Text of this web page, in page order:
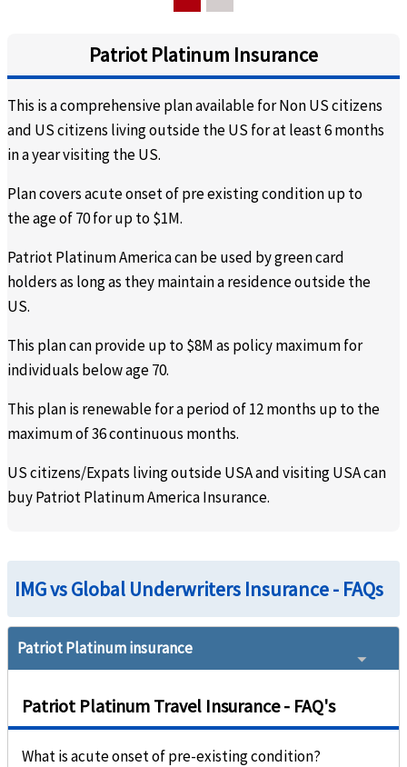
insurance coverage
Do you need a medical report of the person with the pre-
existing condition?
No No
Will we get a document stating that we have insurance
and stating that the pre-existing condition is covered?
This plan does not provide
a separate document
a separate document
What is pre-certification?
certification.
provider to make sure that
coverage that you seek is
indeed covered by your
What is the maximum age for eligibility?
Patriot Platinum Insurance
This is a comprehensive plan available for Non US citizens
and US citizens living outside the US for at least 6 months
in a year visiting the US.
Plan covers acute onset of pre existing condition up to
the age of 70 for up to $1M.
Patriot Platinum America can be used by green card
holders as long as they maintain a residence outside the
US.
This plan can provide up to $8M as policy maximum for
individuals below age 70.
This plan is renewable for a period of 12 months up to the
maximum of 36 continuous months.
US citizens/Expats living outside USA and visiting USA can
buy Patriot Platinum America Insurance.
IMG vs Global Underwriters Insurance - FAQs
Patriot Platinum insurance
Patriot Platinum Travel Insurance - FAQ's
What is acute onset of pre-existing condition?